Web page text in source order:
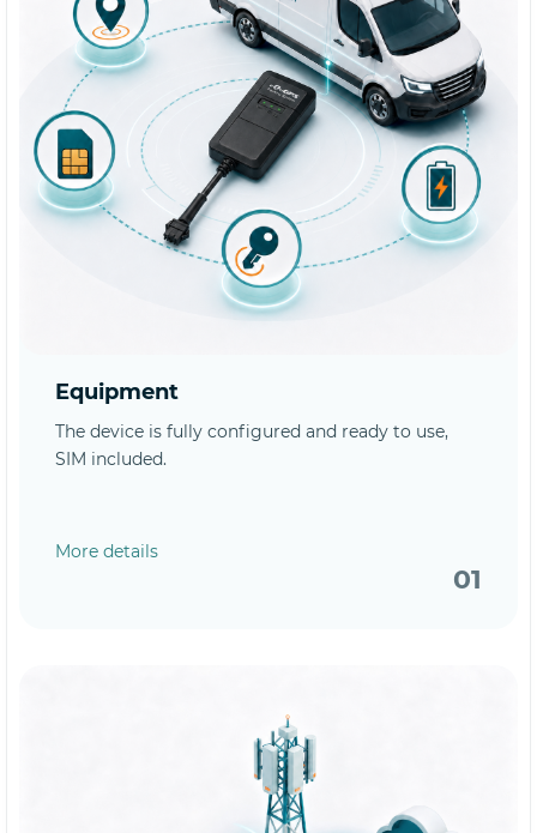
Equipment
The device is fully configured and ready to use,
SIM included.
More details
01